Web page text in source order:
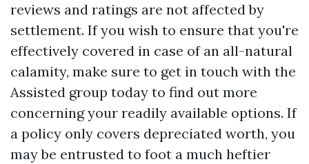
reviews and ratings are not affected by
settlement. If you wish to ensure that you're
effectively covered in case of an all-natural
calamity, make sure to get in touch with the
Assisted group today to find out more
concerning your readily available options. If
a policy only covers depreciated worth, you
may be entrusted to foot a much heftier